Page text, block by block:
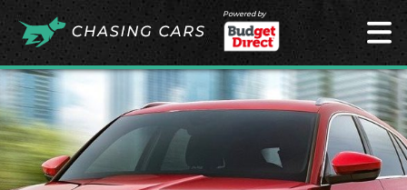
Powered by